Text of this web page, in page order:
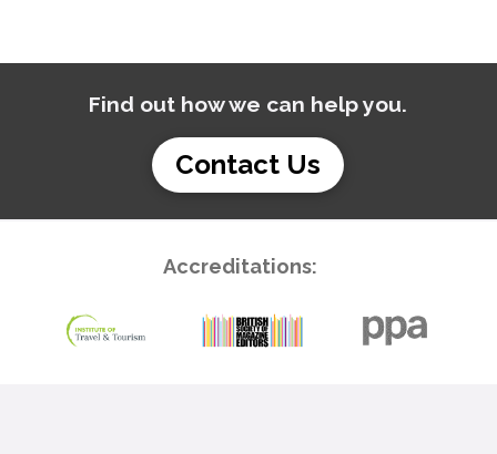
Find out how we can help you.
Contact Us
Accreditations: